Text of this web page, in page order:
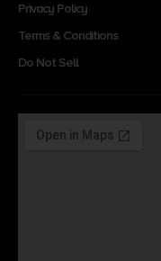
Privacy Policy
Terms & Conditions
Do Not Sell